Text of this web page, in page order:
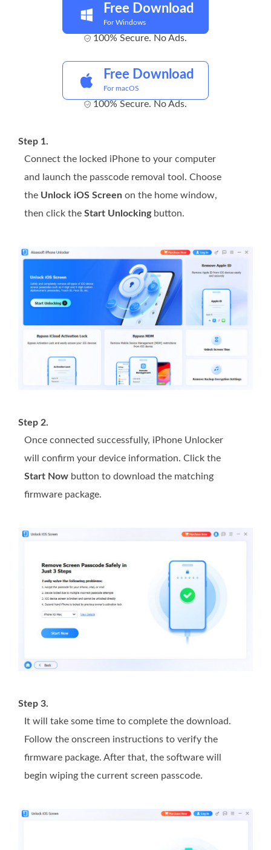
Free Download
For Windows
100% Secure. No Ads.
Free Download
For macOS
100% Secure. No Ads.
Step 1.
Connect the locked iPhone to your computer
and launch the passcode removal tool. Choose
the Unlock iOS Screen on the home window,
then click the Start Unlockingbutton.
Step 2.
Once connected successfully, iPhone Unlocker
will confirm your device information. Click the
Start Now button to download the matching
firmware package.
Step 3.
It will take some time to complete the download.
Follow the onscreen instructions to verify the
firmware package. After that, the software will
begin wiping the current screen passcode.